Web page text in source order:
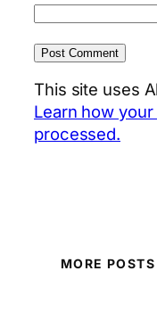
This site uses
Learn how
processed.
MORE POSTS